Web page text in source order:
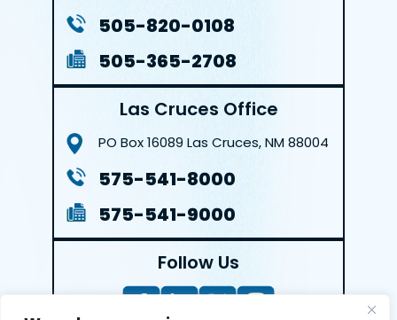
505-820-0108
505-365-2708
Las Cruces Office
PO Box 16089 Las Cruces, NM 88004
575-541-8000
575-541-9000
Follow Us